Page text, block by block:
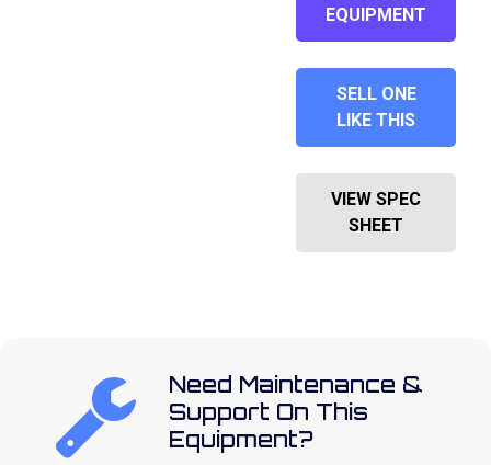
EQUIPMENT
SELL ONE
LIKE THIS
VIEW SPEC
SHEET
Need Maintenance &
Support On This
Equipment?